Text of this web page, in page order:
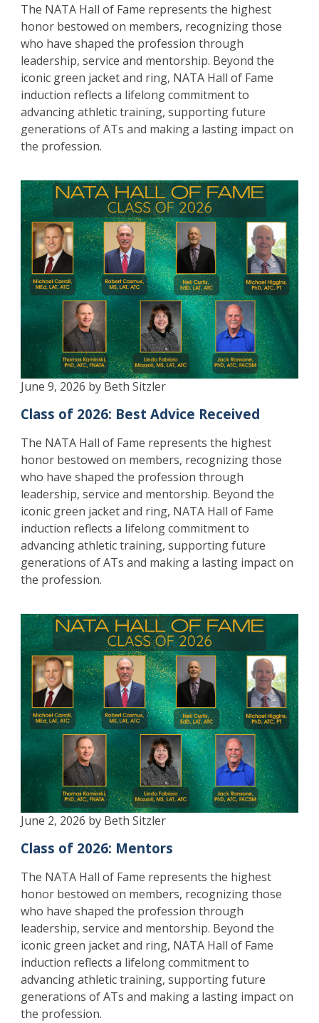
The NATA Hall of Fame represents the highest
honor bestowed on members, recognizing those
who have shaped the profession through
leadership, service and mentorship. Beyond the
iconic green jacket and ring, NATA Hall of Fame
induction reflects a lifelong commitment to
advancing athletic training, supporting future
generations of ATs and making a lasting impact on
the profession.
June 9, 2026 by Beth Sitzler
Class of 2026: Best Advice Received
The NATA Hall of Fame represents the highest
honor bestowed on members, recognizing those
who have shaped the profession through
leadership, service and mentorship. Beyond the
iconic green jacket and ring, NATA Hall of Fame
induction reflects a lifelong commitment to
advancing athletic training, supporting future
generations of ATs and making a lasting impact on
the profession.
June 2, 2026 by Beth Sitzler
Class of 2026: Mentors
The NATA Hall of Fame represents the highest
honor bestowed on members, recognizing those
who have shaped the profession through
leadership, service and mentorship. Beyond the
iconic green jacket and ring, NATA Hall of Fame
induction reflects a lifelong commitment to
advancing athletic training, supporting future
generations of ATs and making a lasting impact on
the profession.